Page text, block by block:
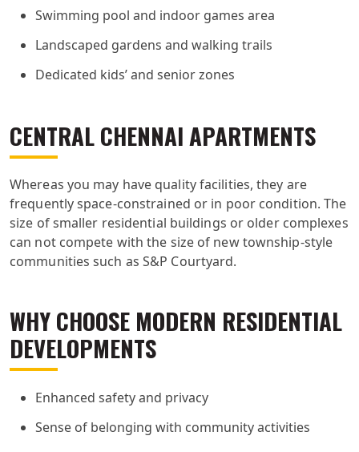
Swimming pool and indoor games area
Landscaped gardens and walking trails
Dedicated kids’ and senior zones
CENTRAL CHENNAI APARTMENTS
Whereas you may have quality facilities, they are
frequently space-constrained or in poor condition. The
size of smaller residential buildings or older complexes
can not compete with the size of new township-style
communities such as S&P Courtyard.
WHY CHOOSE MODERN RESIDENTIAL
DEVELOPMENTS
Enhanced safety and privacy
Sense of belonging with community activities